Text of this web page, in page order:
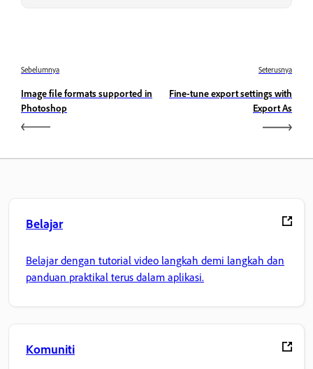
Sebelumnya
Image file formats supported in
Photoshop
Seterusnya
Fine-tune export settings with
Export As
Belajar
Belajar dengan tutorial video langkah demi langkah dan
panduan praktikal terus dalam aplikasi.
Komuniti